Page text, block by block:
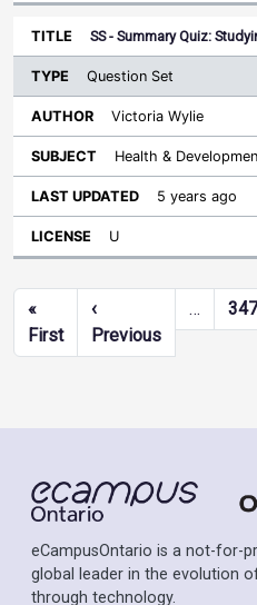
SS - Summary Quiz:
Question Set
Victoria Wylie
Health &
5 years ago
U
Pagination
«
FirstFirst page
‹
PreviousPrevious
… 347
eCampusOntario is a not-for-
global leader in the evolution
through technology.